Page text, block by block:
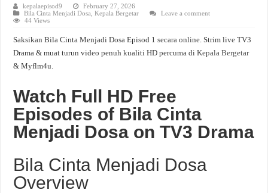
kepalaepisod9
February 27, 2026
Bila Cinta Menjadi Dosa ,Kepala Bergetar
Leave a comment
44 Views
Saksikan Bila Cinta Menjadi Dosa Episod 1 secara online. Strim live TV3
Drama & muat turun video penuh kualiti HD percuma diKepala Bergetar
& Myflm4u.
Watch Full HD Free
Episodes of Bila Cinta
Menjadi Dosa on TV3 Drama
Bila Cinta Menjadi Dosa
Overview